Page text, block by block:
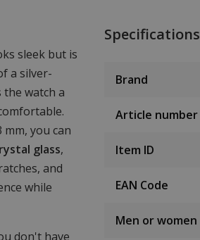
sleek but is
a silver-
the watch a
you can
glass,
and
while
don't have
Specifications
Brand
Article number
Item ID
EAN Code
Men or women